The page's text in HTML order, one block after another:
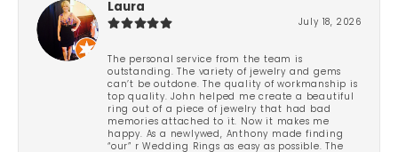
Laura
July 18, 2026
The personal service from the team is
outstanding. The variety of jewelry and gems
can’t be outdone. The quality of workmanship is
top quality. John helped me create a beautiful
ring out of a piece of jewelry that had bad
memories attached to it. Now it makes me
happy. As a newlywed, Anthony made finding
“our” r Wedding Rings as easy as possible. The